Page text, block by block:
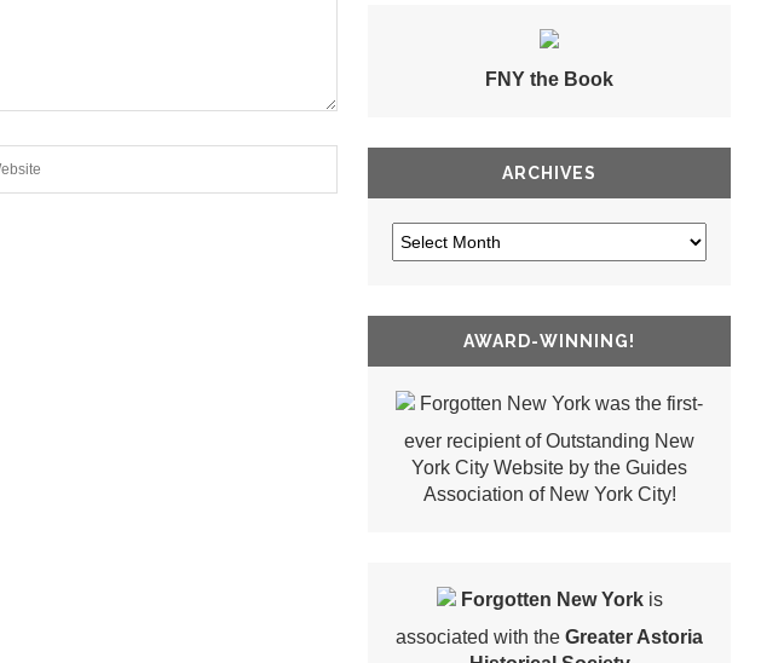
FNY the Book
ARCHIVES
AWARD-WINNING!
Forgotten New York was the first-
ever recipient of Outstanding New
York City Website by the Guides
Association of New York City!
Forgotten New Yorkis
associated with the Greater Astoria